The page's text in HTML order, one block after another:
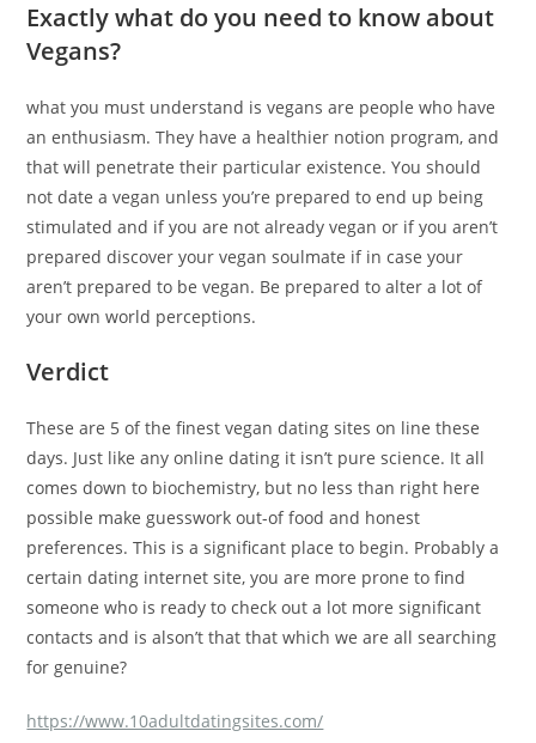
Exactly what do you need to know about
Vegans?
what you must understand is vegans are people who have
an enthusiasm. They have a healthier notion program, and
that will penetrate their particular existence. You should
not date a vegan unless you’re prepared to end up being
stimulated and if you are not already vegan or if you aren’t
prepared discover your vegan soulmate if in case your
aren’t prepared to be vegan. Be prepared to alter a lot of
your own world perceptions.
Verdict
These are 5 of the finest vegan dating sites on line these
days. Just like any online dating it isn’t pure science. It all
comes down to biochemistry, but no less than right here
possible make guesswork out-of food and honest
preferences. This is a significant place to begin. Probably a
certain dating internet site, you are more prone to find
someone who is ready to check out a lot more significant
contacts and is alson’t that that which we are all searching
for genuine?
https://www.10adultdatingsites.com/